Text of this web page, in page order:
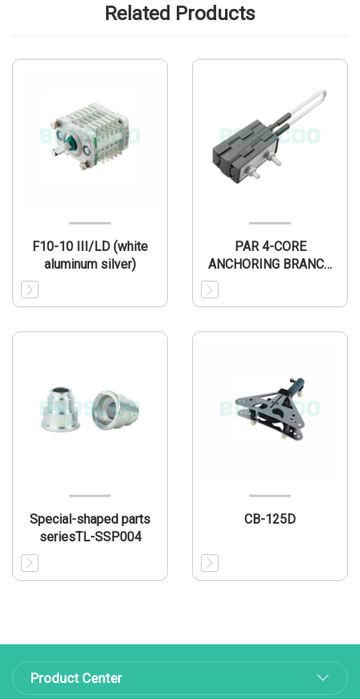
Related Products
F10-10 III/LD (white
aluminum silver)
PAR 4-CORE
ANCHORING BRANCH
Special-shaped parts
seriesTL-SSP004
CB-125D
Product Center